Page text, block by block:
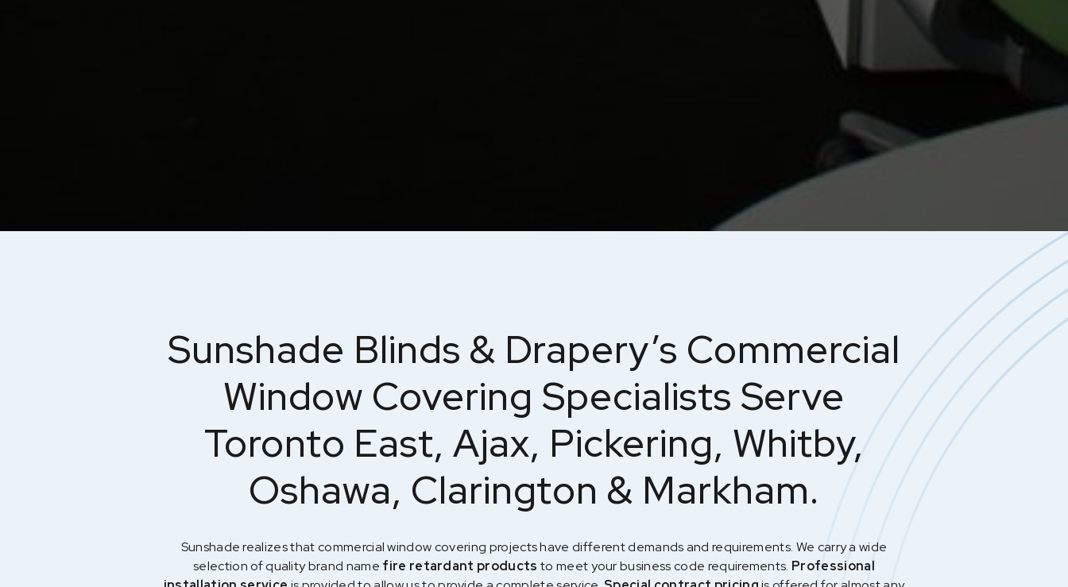
Sunshade Blinds & Drapery’s Commercial
Window Covering Specialists Serve
Toronto East, Ajax, Pickering, Whitby,
Oshawa, Clarington & Markham.
Sunshade realizes that commercial window covering projects have different demands and requirements. We carry a wide
selection of quality brand name fire retardant products to meet your business code requirements. Professional